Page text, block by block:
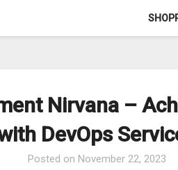
Nirvana –
DevOps
Posted on November 22, 2023